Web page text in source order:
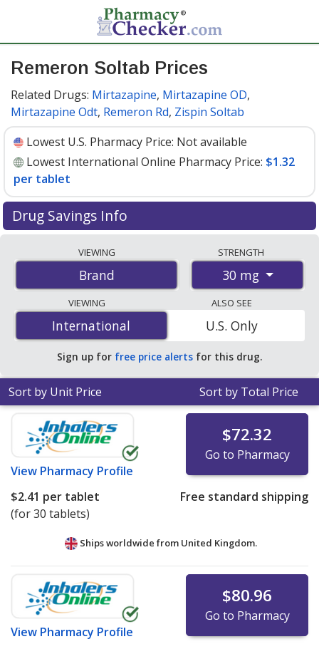
Remeron Soltab Prices
Related Drugs: Mirtazapine, Mirtazapine OD,
Mirtazapine Odt, Remeron Rd, Zispin Soltab
Lowest U.S. Pharmacy Price: Not available
Lowest International Online Pharmacy Price: $1.32
per tablet
Drug Savings Info
international online pharmacies, U.S. mail-order
pharmacies, and discount coupon programs. The
lowest available price for Remeron soltab 30 mg is
$1.32 per tabletfor 90 tablets at PharmacyChecker-
accredited online pharmacies.
VIEWING
Brand
STRENGTH
30 mg
VIEWING
International
International
ALSO SEE
U.S. Only
Sign up for free price alerts for this drug.
Sort by Unit Price Sort by Total Price
View Pharmacy Profile
$72.32
Go to Pharmacy
$2.41 per tablet
(for 30 tablets)
Free standard shipping
Ships worldwide from United Kingdom.
View Pharmacy Profile
$80.96
Go to Pharmacy